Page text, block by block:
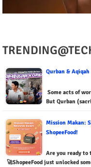
Qurban &
Some acts of
But Qurban
Mission Makan:
ShopeeFood!
Are you ready to
🚀ShopeeFood just unlocked